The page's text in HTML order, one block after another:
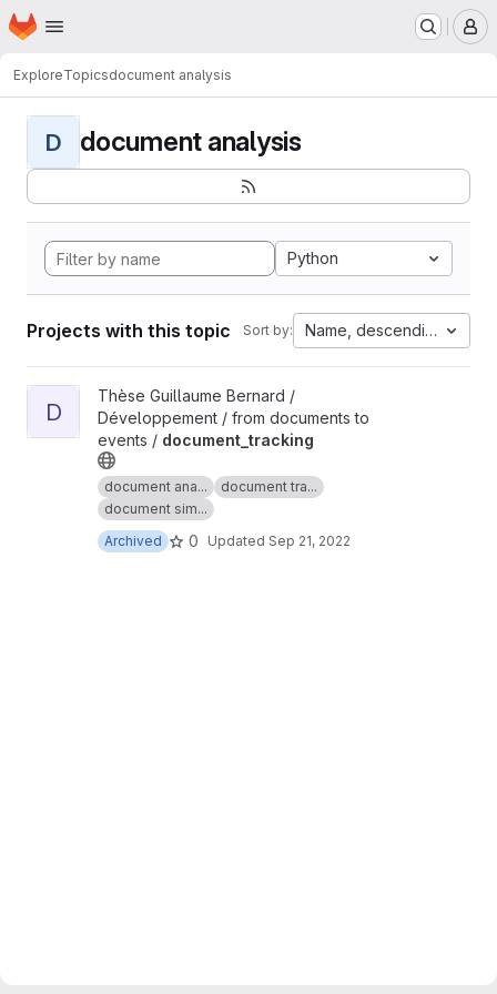
Skip to main content
Homepage
ExploreTopicsdocument analysis
D document analysis
Python
Projects with this topic Sort by: Name, descending
View document_tracking project
D
Thèse Guillaume Bernard /
Développement / from documents to
events / document_tracking
document ana...
document tra...
document sim...
Archived
0 Updated Sep 21, 2022